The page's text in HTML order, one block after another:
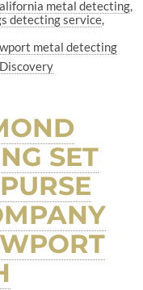
metal detecting
detecting service
metal detecting
SET